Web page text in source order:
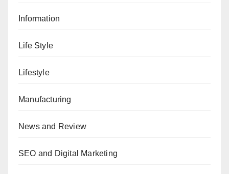
Information
Life Style
Lifestyle
Manufacturing
News and Review
SEO and Digital Marketing